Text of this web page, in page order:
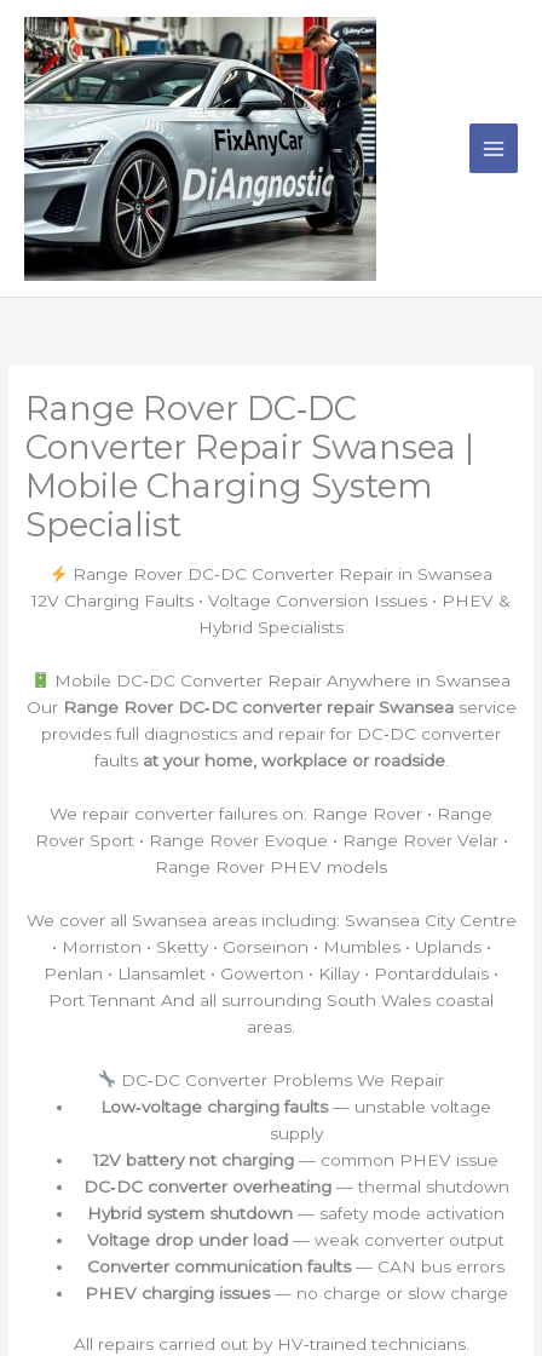
content
Range Rover DC‑DC
Converter Repair Swansea |
Mobile Charging System
Specialist
Range Rover DC‑DC Converter Repair in Swansea
12V Charging Faults • Voltage Conversion Issues • PHEV &
Hybrid Specialists
Mobile DC‑DC Converter Repair Anywhere in Swansea
Our Range Rover DC‑DC converter repair Swanseaservice
provides full diagnostics and repair for DC‑DC converter
faults at your home, workplace or roadside.
We repair converter failures on: Range Rover • Range
Rover Sport • Range Rover Evoque • Range Rover Velar •
Range Rover PHEV models
We cover all Swansea areas including: Swansea City Centre
• Morriston • Sketty • Gorseinon • Mumbles • Uplands •
Penlan • Llansamlet • Gowerton • Killay • Pontarddulais •
Port Tennant And all surrounding South Wales coastal
areas.
DC‑DC Converter Problems We Repair
Low‑voltage charging faults— unstable voltage
supply
12V battery not charging — common PHEV issue
DC‑DC converter overheating— thermal shutdown
Hybrid system shutdown — safety mode activation
Voltage drop under load — weak converter output
Converter communication faults— CAN bus errors
PHEV charging issues— no charge or slow charge
All repairs carried out by HV‑trained technicians.